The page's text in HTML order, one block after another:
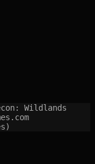
Wildlands